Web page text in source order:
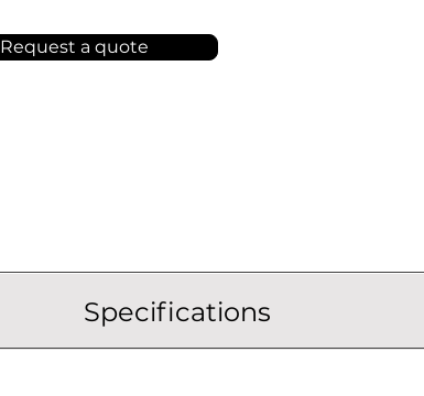
Request a quote
Specifications